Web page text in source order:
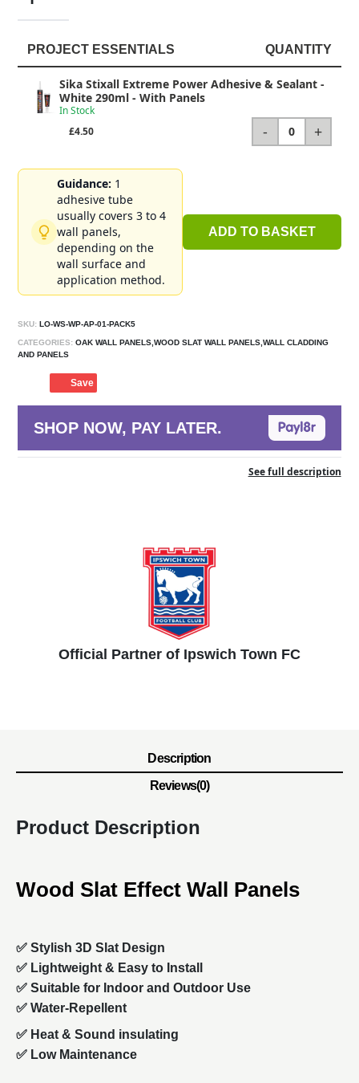
PROJECT ESSENTIALS QUANTITY
Sika Stixall Extreme Power Adhesive & Sealant -
White 290ml- With Panels
In Stock
£4.50
- 0 +
Guidance: 1
adhesive tube
usually covers 3 to 4
wall panels,
depending on the
wall surface and
application method.
ADD TO BASKET
SKU: LO-WS-WP-AP-01-PACK5
CATEGORIES: OAK WALL PANELS,WOOD SLAT WALL PANELS,WALL CLADDING
AND PANELS
Save
SHOP NOW, PAY LATER.
See full description
Official Partner of Ipswich Town FC
Description
Reviews(0)
Product Description
Wood Slat Effect Wall Panels
✅ Stylish 3D Slat Design
✅ Lightweight & Easy to Install
✅ Suitable for Indoor and Outdoor Use
✅ Water-Repellent
✅ Heat & Sound insulating
✅ Low Maintenance